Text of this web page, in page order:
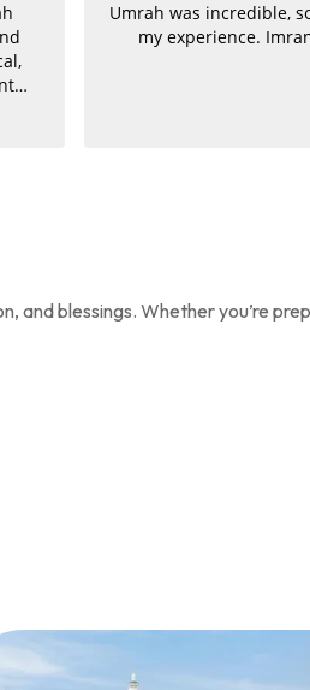
was
Umrah was incredible,
my experience.
and blessings. Whether you’re